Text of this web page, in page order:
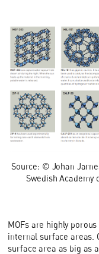
Source: © Johan
Swedish Academy
MOFs are highly
internal surface areas.
surface area as big as